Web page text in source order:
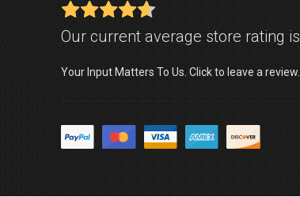
Our current average store rating is
Your Input Matters To Us. Click to leave a review.